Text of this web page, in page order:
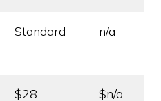
Standard n/a
$28 $n/a